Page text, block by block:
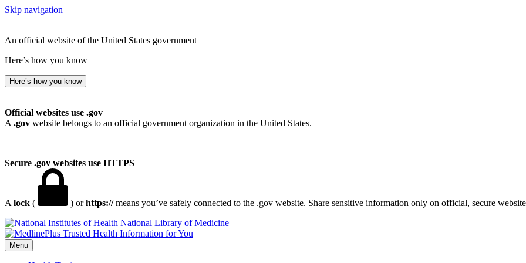
Skip navigation
An official website of the United States government
Here’s how you know
Here’s how you know
Official websites use .gov
A .gov website belongs to an official government organization in the United States.
Secure .gov websites use HTTPS
A lock ( ) orhttps://means you’ve safely connected to the .gov website. Share sensitive information only on official, secure
National Library of Medicine
Menu